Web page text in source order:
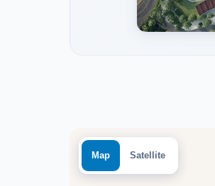
Map Satellite